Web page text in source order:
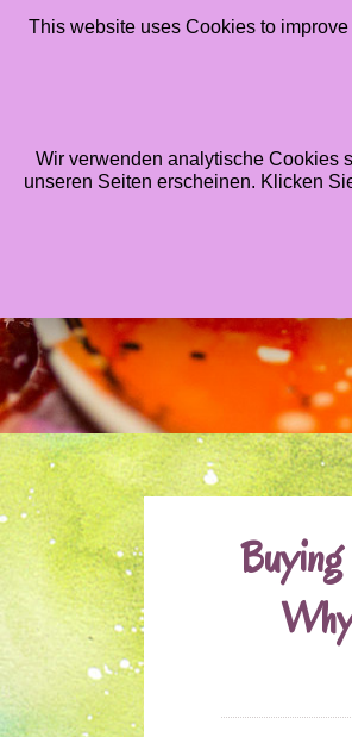
HOME BLOG ONLINE
This website uses Cookies to
Wir verwenden analytische Cookies
unseren Seiten erscheinen. Klicken